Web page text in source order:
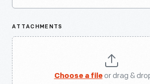
ATTACHMENTS
Choose a fileor drag &